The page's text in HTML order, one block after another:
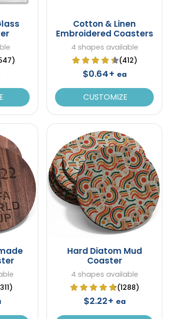
Cotton & Linen
Embroidered Coasters
4 shapes available
(412)
$0.64+ ea
CUSTOMIZE
Hard Diatom Mud
Coaster
4 shapes available
(1288)
$2.22+ ea